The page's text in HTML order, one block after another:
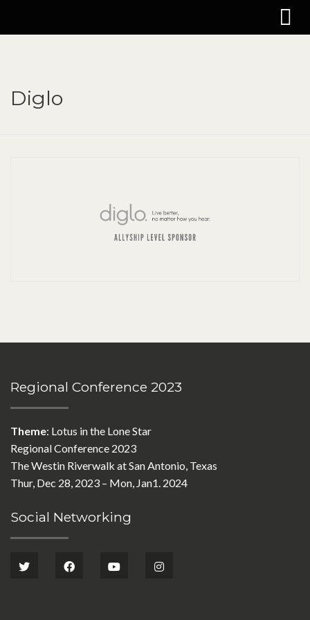
Diglo
Regional Conference 2023
Theme: Lotus in the Lone Star
Regional Conference 2023
The Westin Riverwalk at San Antonio, Texas
Thur, Dec 28, 2023 – Mon, Jan1. 2024
Social Networking